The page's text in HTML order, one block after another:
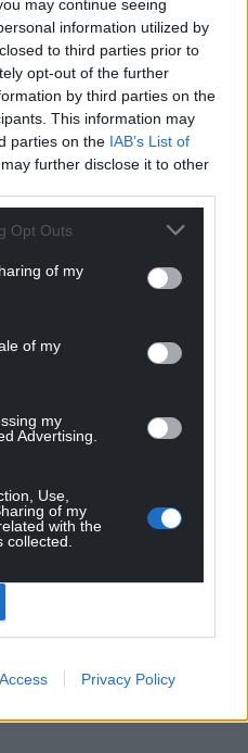
may continue seeing
information utilized by
to third parties prior to
opt-out of the further
by third parties on the
This information may
parties on the IAB’s List of
further disclose it to other
Opt Outs
of my
of my
my
Advertising.
Use,
of my
with the
Privacy Policy
Alan Phillips,
Jack Bassett
situated some six miles
senior teams, a
some 250 mini and
Email
today
coffee
a month you
independent, not-for-
of Wales.